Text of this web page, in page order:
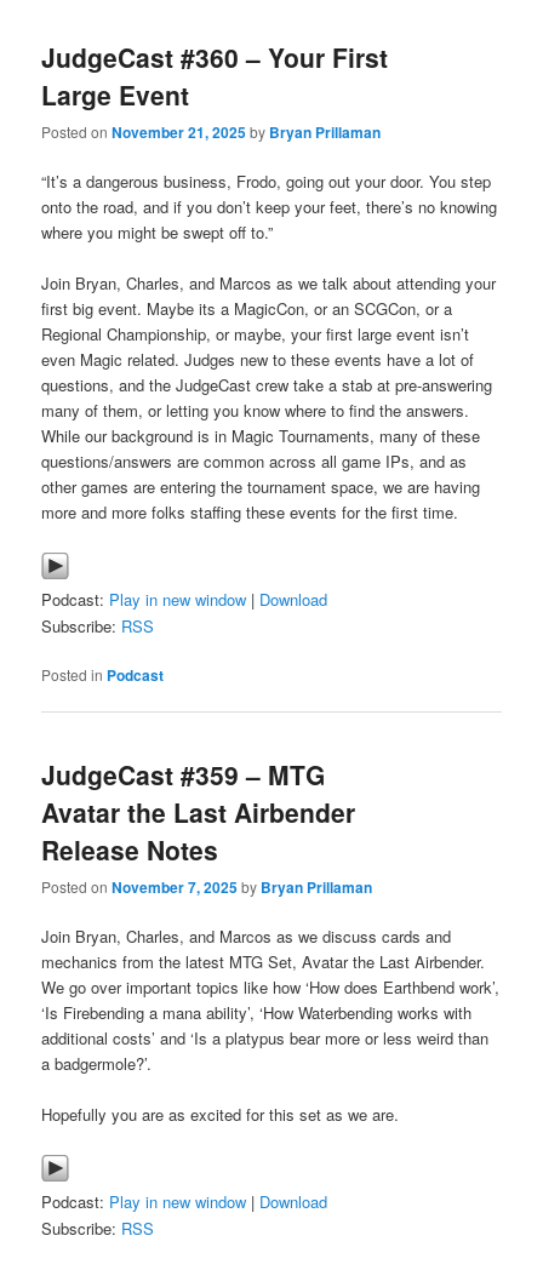
JudgeCast #360 – Your First
Large Event
Posted onNovember 21, 2025by Bryan Prillaman
“It’s a dangerous business, Frodo, going out your door. You step
onto the road, and if you don’t keep your feet, there’s no knowing
where you might be swept off to.”
Join Bryan, Charles, and Marcos as we talk about attending your
first big event. Maybe its a MagicCon, or an SCGCon, or a
Regional Championship, or maybe, your first large event isn’t
even Magic related. Judges new to these events have a lot of
questions, and the JudgeCast crew take a stab at pre-answering
many of them, or letting you know where to find the answers.
While our background is in Magic Tournaments, many of these
questions/answers are common across all game IPs, and as
other games are entering the tournament space, we are having
more and more folks staffing these events for the first time.
Podcast: Play in new window | Download
Subscribe: RSS
Posted in Podcast
JudgeCast #359 – MTG
Avatar the Last Airbender
Release Notes
Posted onNovember 7, 2025by Bryan Prillaman
Join Bryan, Charles, and Marcos as we discuss cards and
mechanics from the latest MTG Set, Avatar the Last Airbender.
We go over important topics like how ‘How does Earthbend work’,
‘Is Firebending a mana ability’, ‘How Waterbending works with
additional costs’ and ‘Is a platypus bear more or less weird than
a badgermole?’.
Hopefully you are as excited for this set as we are.
Podcast: Play in new window | Download
Subscribe: RSS